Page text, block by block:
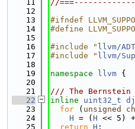
   11
//
   12
   13
#ifndef
   14
#define
   15
   16
#include " llvm/
   17
#include " llvm/
   18
   19
namespace llvm {
   20
   21
/// The Bernstein
   22
inline uint32_t
   23
for ( unsigned
   24
H = ( H << 5)
   25
return H ;